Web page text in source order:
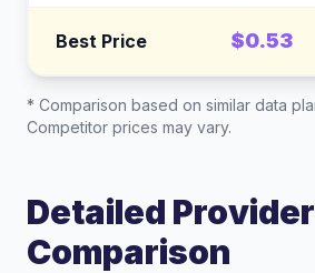
Best Price $0.53
* Comparison based on similar data
Competitor prices may vary.
Detailed Provider
Comparison